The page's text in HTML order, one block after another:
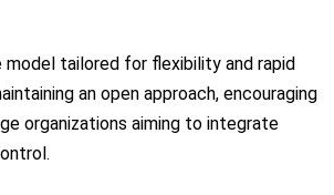
tailored for flexibility and rapid
an open approach, encouraging
organizations aiming to integrate